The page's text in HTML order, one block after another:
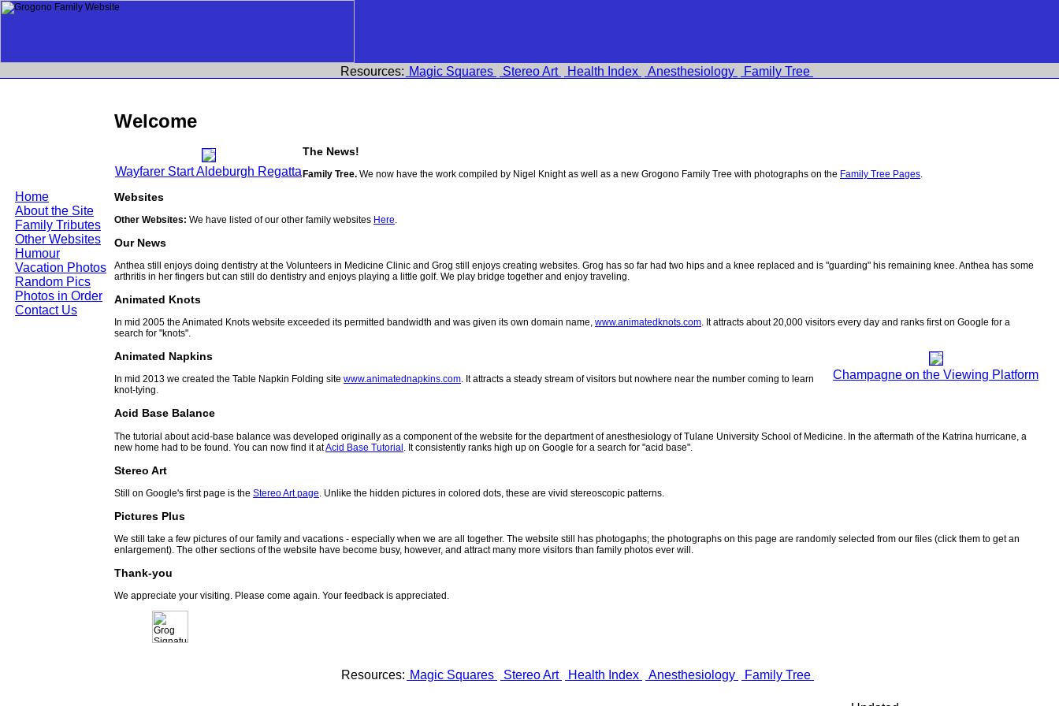
Home
About the Site
Family Tributes
Other Websites
Humour
Vacation Photos
Random Pics
Photos in Order
Contact Us
Resources: Magic Squares Stereo Art Health Index Anesthesiology Family Tree
Welcome
Wayfarer Start Aldeburgh Regatta
The News!
Family Tree. We now have the work compiled by Nigel Knight as well as a new Grogono Family Tree with photographs on the Family Tree Pages.
Websites
Other Websites: We have listed of our other family websites Here.
Our News
Anthea still enjoys doing dentistry at the Volunteers in Medicine Clinic and Grog still enjoys creating websites. Grog has so far had two hips and a knee replaced and is "guarding" his remaining knee. Anthea has some
arthritis in her fingers but can still do dentistry and enjoys playing a little golf. We play bridge together and enjoy traveling.
Animated Knots
In mid 2005 the Animated Knots website exceeded its permitted bandwidth and was given its own domain name, www.animatedknots.com. It attracts about 20,000 visitors every day and ranks first on Google for a
search for "knots".
Champagne on the Viewing Platform
Animated Napkins
In mid 2013 we created the Table Napkin Folding site www.animatednapkins.com. It attracts a steady stream of visitors but nowhere near the number coming to learn
knot-tying.
Acid Base Balance
The tutorial about acid-base balance was developed originally as a component of the website for the department of anesthesiology of Tulane University School of Medicine. In the aftermath of the Katrina hurricane, a
new home had to be found. You can now find it atAcid Base Tutorial . It consistently ranks high up on Google for a search for "acid base".
Stereo Art
Still on Google's first page is the Stereo Art page . Unlike the hidden pictures in colored dots, these are vivid stereoscopic patterns.
Pictures Plus
We still take a few pictures of our family and vacations - especially when we are all together. The website still has photogaphs; the photographs on this page are randomly selected from our files (click them to get an
enlargement). The other sections of the website have become busy, however, and attract many more visitors than family photos ever will.
Thank-you
We appreciate your visiting. Please come again. Your feedback is appreciated.
Resources: Magic Squares Stereo Art Health Index Anesthesiology Family Tree